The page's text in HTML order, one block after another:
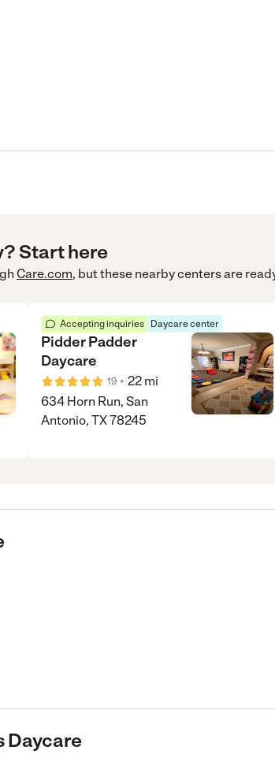
Start here
Care.com, but these nearby centers are
Accepting inquiries Daycare center
Pidder Padder
Daycare
19 • 22 mi
634 Horn Run, San
Antonio, TX 78245
Daycare